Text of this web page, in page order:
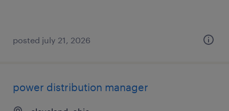
posted july 21, 2026
power distribution manager